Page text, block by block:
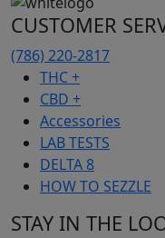
CUSTOMER
(786) 220-2817
THC +
CBD +
Accessories
LAB TESTS
DELTA 8
HOW TO SEZZLE
STAY IN THE